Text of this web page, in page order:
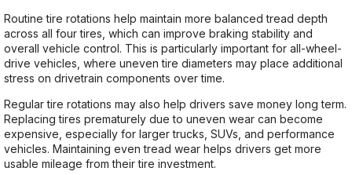
Routine tire rotations help maintain more balanced tread depth
across all four tires, which can improve braking stability and
overall vehicle control. This is particularly important for all-wheel-
drive vehicles, where uneven tire diameters may place additional
stress on drivetrain components over time.
Regular tire rotations may also help drivers save money long term.
Replacing tires prematurely due to uneven wear can become
expensive, especially for larger trucks, SUVs, and performance
vehicles. Maintaining even tread wear helps drivers get more
usable mileage from their tire investment.